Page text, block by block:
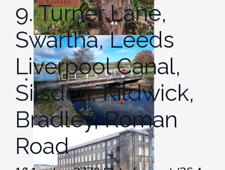
9. Turner Lane,
Swartha, Leeds
Liverpool Canal,
Silsden, Kildwick,
Bradley, Roman
Road